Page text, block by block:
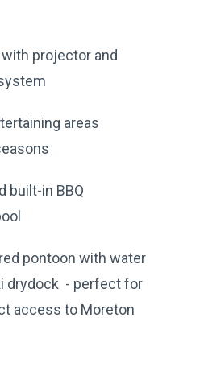
projector and
areas
built-in BBQ
pontoon with water
drydock - perfect for
access to Moreton